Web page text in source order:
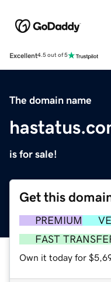
Excellent4.5 out of 5
The domain name
is for sale!
Get this
PREMIUM
FAST
Own it today for